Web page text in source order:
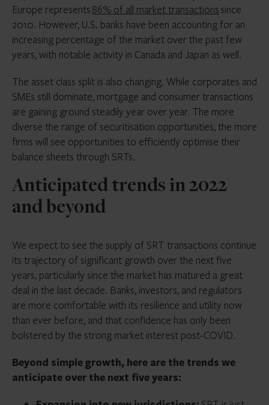
Europe represents86% of all market transactionssince
2010. However, U.S. banks have been accounting for an
increasing percentage of the market over the past few
years, with notable activity in Canada and Japan as well.
The asset class split is also changing. While corporates and
SMEs still dominate, mortgage and consumer transactions
are gaining ground steadily year over year. The more
diverse the range of securitisation opportunities, the more
firms will see opportunities to efficiently optimise their
balance sheets through SRTs.
Anticipated trends in 2022
and beyond
We expect to see the supply of SRT transactions continue
its trajectory of significant growth over the next five
years, particularly since the market has matured a great
deal in the last decade. Banks, investors, and regulators
are more comfortable with its resilience and utility now
than ever before, and that confidence has only been
bolstered by the strong market interest post-COVID.
Beyond simple growth, here are the trends we
anticipate over the next five years: